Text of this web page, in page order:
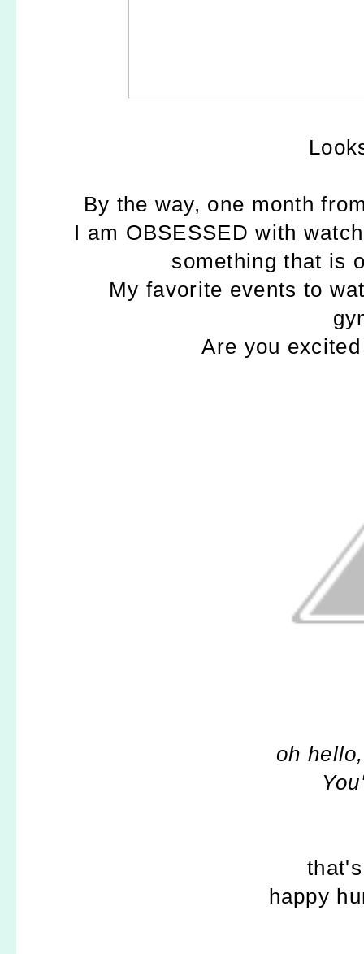
By the way, one month
I am OBSESSED with
something that is
My favorite events to
Are you
oh
happy